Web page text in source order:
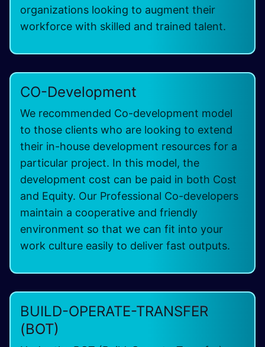
organizations looking to augment their
workforce with skilled and trained talent.
CO-Development
We recommended Co-development model
to those clients who are looking to extend
their in-house development resources for a
particular project. In this model, the
development cost can be paid in both Cost
and Equity. Our Professional Co-developers
maintain a cooperative and friendly
environment so that we can fit into your
work culture easily to deliver fast outputs.
BUILD-OPERATE-TRANSFER
(BOT)